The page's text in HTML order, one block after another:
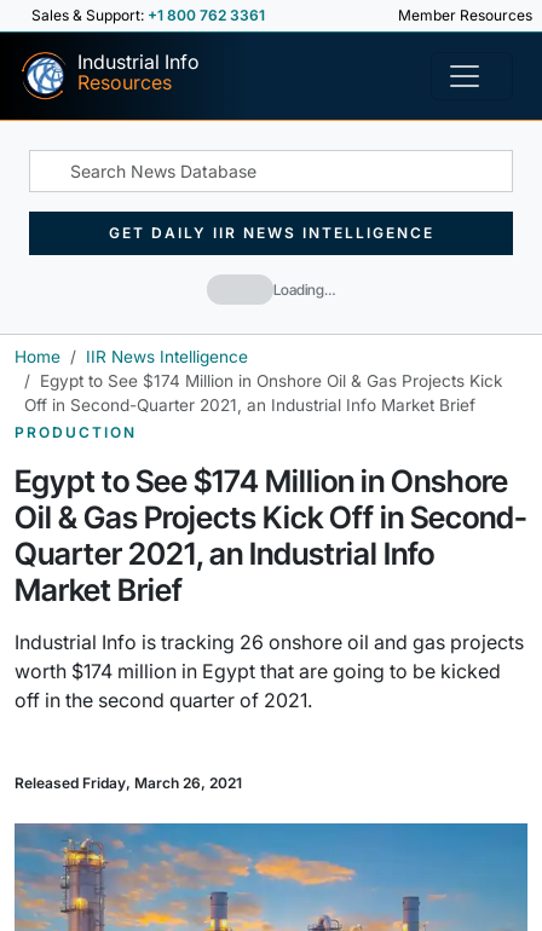
Sales & Support: +1 800 762 3361 Member Resources
Industrial Info
Resources
Loading…
GET DAILY IIR NEWS INTELLIGENCE
Home
IIR News Intelligence
Egypt to See $174 Million in Onshore Oil & Gas Projects Kick
Off in Second-Quarter 2021, an Industrial Info Market Brief
PRODUCTION
Egypt to See $174 Million in Onshore
Oil & Gas Projects Kick Off in Second-
Quarter 2021, an Industrial Info
Market Brief
Industrial Info is tracking 26 onshore oil and gas projects
worth $174 million in Egypt that are going to be kicked
off in the second quarter of 2021.
Released Friday, March 26, 2021